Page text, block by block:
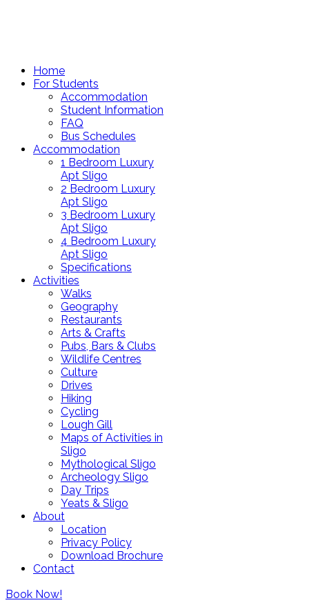
Home
For Students
Accommodation
Student Information
FAQ
Bus Schedules
Accommodation
1 Bedroom Luxury
Apt Sligo
2 Bedroom Luxury
Apt Sligo
3 Bedroom Luxury
Apt Sligo
4 Bedroom Luxury
Apt Sligo
Specifications
Activities
Walks
Geography
Restaurants
Arts & Crafts
Pubs, Bars & Clubs
Wildlife Centres
Culture
Drives
Hiking
Cycling
Lough Gill
Maps of Activities in
Sligo
Mythological Sligo
Archeology Sligo
Day Trips
Yeats & Sligo
About
Location
Privacy Policy
Download Brochure
Contact
Book Now!